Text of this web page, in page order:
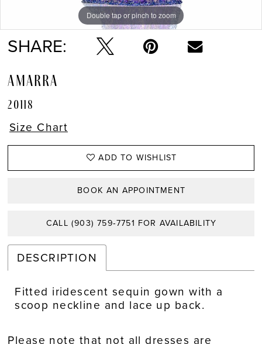
Double tap or pinch to zoom
Double tap or pinch to zoom
Double tap or pinch to zoom
SHARE:
AMARRA
20118
Size Chart
ADD TO WISHLIST
BOOK AN APPOINTMENT
CALL (903) 759‑7751 FOR AVAILABILITY
DESCRIPTION
Fitted iridescent sequin gown with a
scoop neckline and lace up back.
Please note that not all dresses are